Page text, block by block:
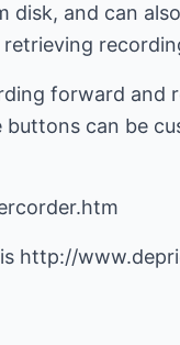
and can
forward and
can be
http://